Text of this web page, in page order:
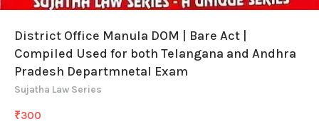
District Office Manula DOM | Bare Act |
Compiled Used for both Telangana and Andhra
Pradesh Departmnetal Exam
Sujatha Law Series
₹300